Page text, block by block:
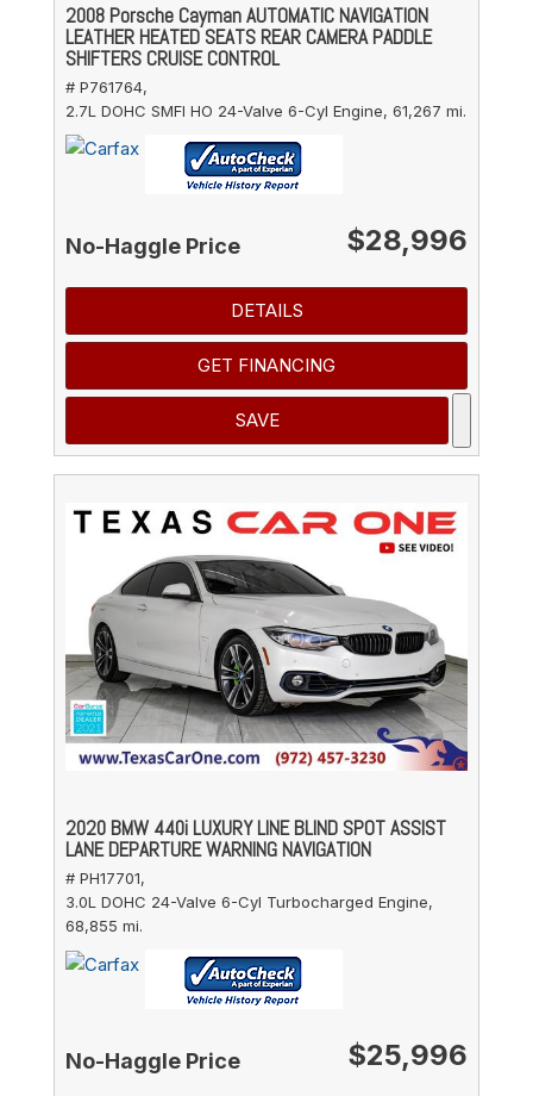
2008 Porsche Cayman AUTOMATIC NAVIGATION
LEATHER HEATED SEATS REAR CAMERA PADDLE
SHIFTERS CRUISE CONTROL
# P761764,
2.7L DOHC SMFI HO 24-Valve 6-Cyl Engine, 61,267 mi.
No-Haggle Price $28,996
DETAILS
GET FINANCING
SAVE
2020 BMW 440i LUXURY LINE BLIND SPOT ASSIST
LANE DEPARTURE WARNING NAVIGATION
# PH17701,
3.0L DOHC 24-Valve 6-Cyl Turbocharged Engine,
68,855 mi.
No-Haggle Price $25,996